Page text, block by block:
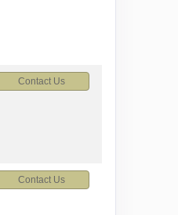
Contact Us
Contact Us